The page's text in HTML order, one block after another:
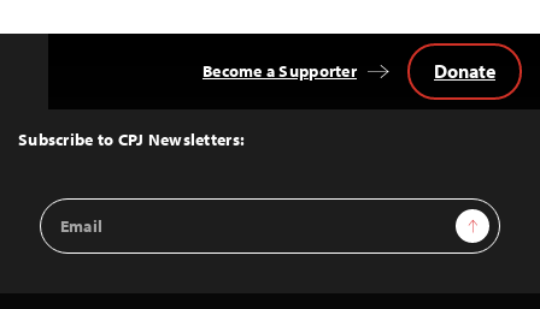
Top
Subscribe to CPJ Newsletters:
Email
Address
Sign Up
Become a Supporter Donate